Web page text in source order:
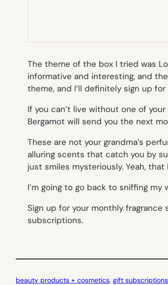
The theme of the box I tried was
informative and interesting, and
theme, and I’ll definitely sign up
If you can’t live without one of
Bergamot will send you the next
These are not your grandma’s
alluring scents that catch you by
just smiles mysteriously. Yeah,
I’m going to go back to sniffing my
Sign up for your monthly fragrance
subscriptions.
beauty products + cosmetics, gift subscriptions